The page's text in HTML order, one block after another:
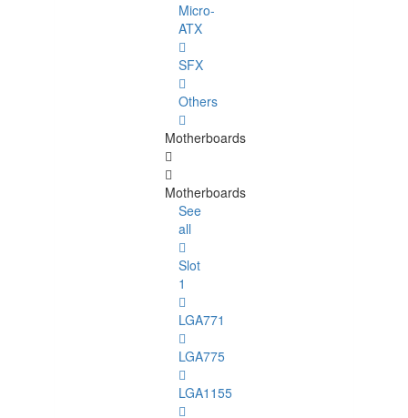
Micro-
ATX
SFX
Others
Motherboards
Motherboards
See
all
Slot
1
LGA771
LGA775
LGA1155